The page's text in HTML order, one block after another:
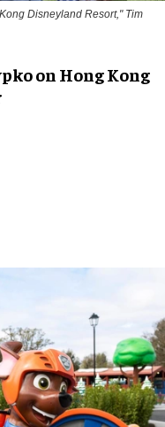
Disneyland Resort," Tim
on Hong Kong